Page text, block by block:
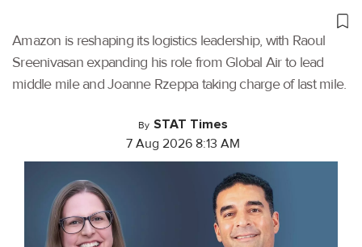
Amazon is reshaping its logistics leadership, with Raoul
Sreenivasan expanding his role from Global Air to lead
middle mile and Joanne Rzeppa taking charge of last mile.
By STAT Times
7 Aug 2026 8:13 AM